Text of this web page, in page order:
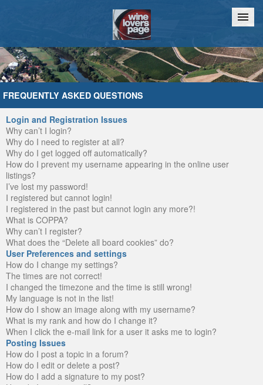
Home Chat
FREQUENTLY ASKED QUESTIONS
Login and Registration Issues
Why can’t I login?
Why do I need to register at all?
Why do I get logged off automatically?
How do I prevent my username appearing in the online user
listings?
I’ve lost my password!
I registered but cannot login!
I registered in the past but cannot login any more?!
What is COPPA?
Why can’t I register?
What does the “Delete all board cookies” do?
User Preferences and settings
How do I change my settings?
The times are not correct!
I changed the timezone and the time is still wrong!
My language is not in the list!
How do I show an image along with my username?
What is my rank and how do I change it?
When I click the e-mail link for a user it asks me to login?
Posting Issues
How do I post a topic in a forum?
How do I edit or delete a post?
How do I add a signature to my post?